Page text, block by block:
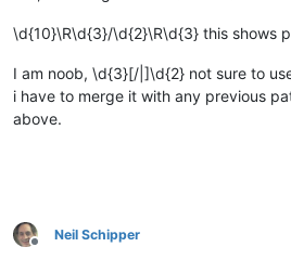
\d{10}\R\d{3}/\d{2}\R\d{3} this shows
I am noob, \d{3}[/|]\d{2} not sure to
i have to merge it with any previous
above.
Offline
Neil Schipper